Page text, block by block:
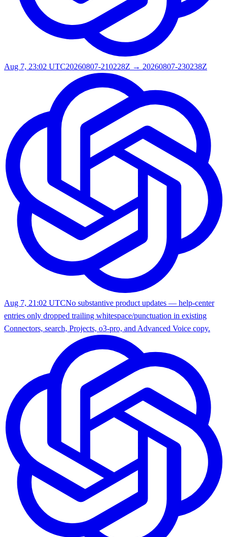
Aug 7, 23:02 UTC20260807-210228Z → 20260807-230238Z
Aug 7, 21:02 UTCNo substantive product updates — help-center
entries only dropped trailing whitespace/punctuation in existing
Connectors, search, Projects, o3-pro, and Advanced Voice copy.